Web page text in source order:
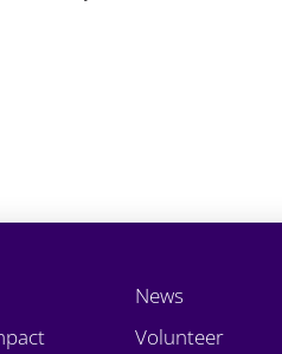
News
Volunteer